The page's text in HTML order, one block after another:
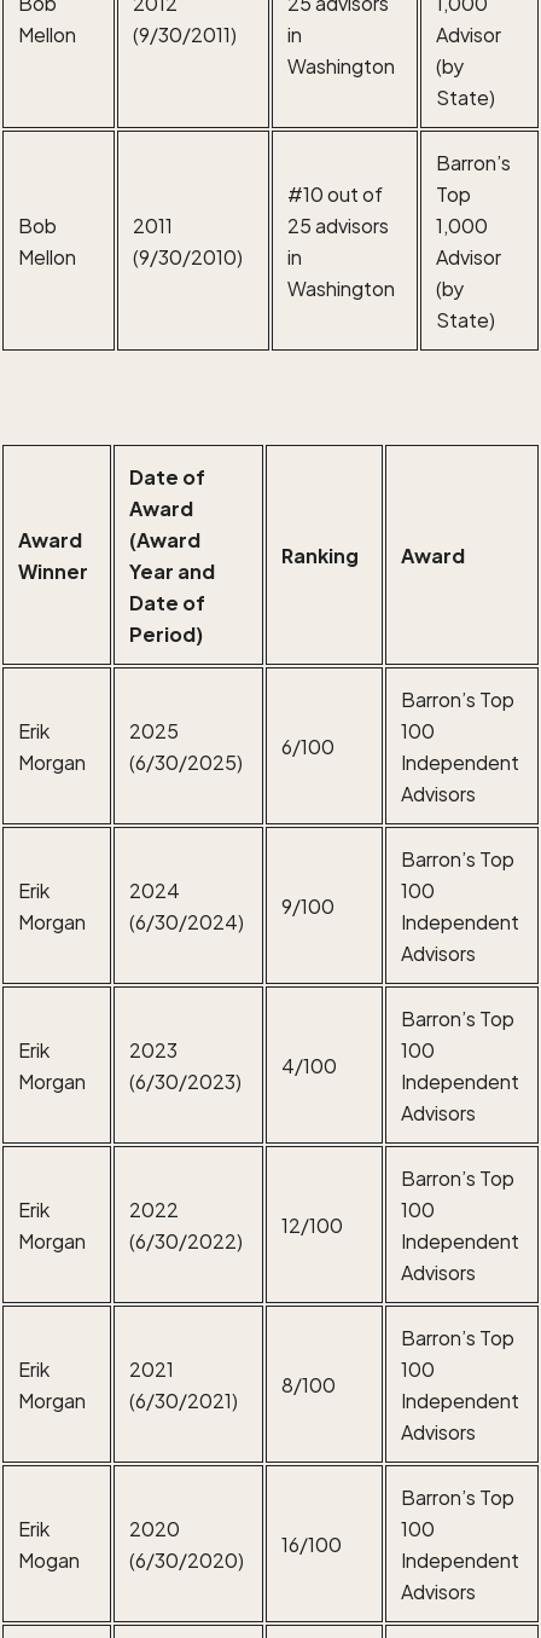
Mellon
(9/30/2011)
in
Washington
Advisor
(by
State)
Bob
Mellon
2011
(9/30/2010)
#10 out of
25 advisors
in
Washington
Barron’s
Top
1,000
Advisor
(by
State)
Award
Winner
Date of
Award
(Award
Year and
Date of
Period)
Ranking Award
Erik
Morgan
2025
(6/30/2025)
6/100
Barron’s Top
100
Independent
Advisors
Erik
Morgan
2024
(6/30/2024)
9/100
Barron’s Top
100
Independent
Advisors
Erik
Morgan
2023
(6/30/2023)
4/100
Barron’s Top
100
Independent
Advisors
Erik
Morgan
2022
(6/30/2022)
12/100
Barron’s Top
100
Independent
Advisors
Erik
Morgan
2021
(6/30/2021)
8/100
Barron’s Top
100
Independent
Advisors
Erik
Mogan
2020
(6/30/2020)
16/100
Barron’s Top
100
Independent
Advisors